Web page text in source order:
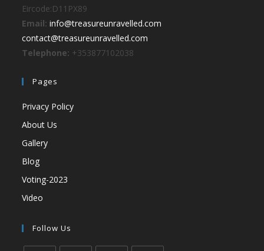
Eircode:D11PX89
Email: info@treasureunravelled.com
contact@treasureunravelled.com
Telephone: +353877102038
Pages
Privacy Policy
About Us
Gallery
Blog
Voting-2023
Video
Follow Us